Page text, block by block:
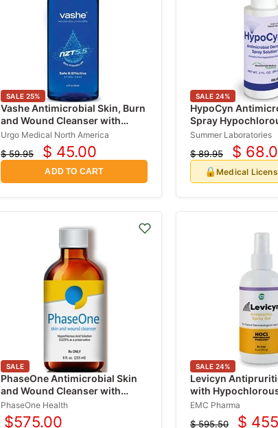
SALE 25%
Vashe Antimicrobial Skin, Burn
and Wound Cleanser with
Hypochlorous Acid 16 oz
Urgo Medical North America
Original
$ 59.95
Current
price
$ 45.00
ADD TO CART
SALE 24%
HypoCyn
Spray
0.012% Bottle 237
Summer Laboratories
Original
price
$ 89.95
price
$
🔒Medical
SALE
PhaseOne Antimicrobial Skin
and Wound Cleanser with
Hypochlorous Acid
PhaseOne Health
$575.00
SALE 24%
Levicyn
with
(HOCI)
EMC Pharma
$ 595.50 $